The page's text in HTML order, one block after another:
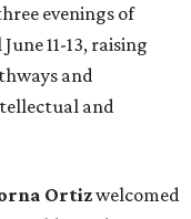
evenings of
11-13, raising
and
and
Ortizwelcomed